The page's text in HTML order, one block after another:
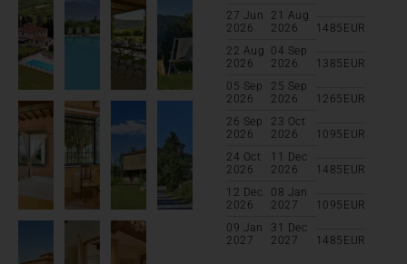
27 Jun
2026
21 Aug
2026
1485 EUR
22 Aug
2026
04 Sep
2026
1385 EUR
05 Sep
2026
25 Sep
2026
1265 EUR
26 Sep
2026
23 Oct
2026
1095 EUR
24 Oct
2026
11 Dec
2026
1485 EUR
12 Dec
2026
08 Jan
2027
1095 EUR
09 Jan
2027
31 Dec
2027
1485 EUR